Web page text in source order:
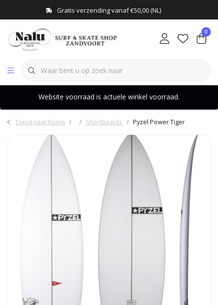
Gratis verzending vanaf €50,00 (NL)
0
Website voorraad is actuele winkel voorraad.
Terug naar home Shortboards Pyzel Power Tiger